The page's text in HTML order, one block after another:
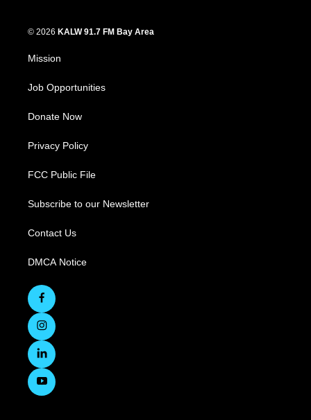
© 2026 KALW 91.7 FM Bay Area
Mission
Job Opportunities
Donate Now
Privacy Policy
FCC Public File
Subscribe to our Newsletter
Contact Us
DMCA Notice